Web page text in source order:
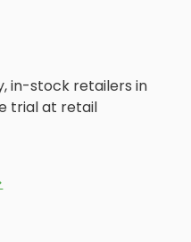
in-stock retailers in
trial at retail